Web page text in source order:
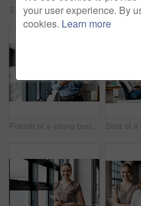
Shot of a group of businesspeople using a digital tablet together in an office
Portrait of a young businessman using a digital tablet in an office
your user experience. By
cookies. Learn more